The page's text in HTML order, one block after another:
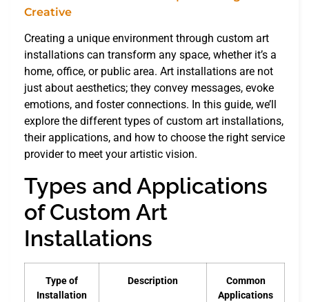
Creating a unique environment through custom art
installations can transform any space, whether it’s a
home, office, or public area. Art installations are not
just about aesthetics; they convey messages, evoke
emotions, and foster connections. In this guide, we’ll
explore the different types of custom art installations,
their applications, and how to choose the right service
provider to meet your artistic vision.
Types and Applications
of Custom Art
Installations
Type of
Installation
Description
Common
Applications